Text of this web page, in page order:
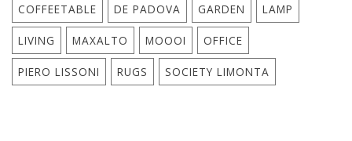
COFFEETABLE DE PADOVA GARDEN LAMP
LIVING MAXALTO MOOOI OFFICE
PIERO LISSONI RUGS SOCIETY LIMONTA